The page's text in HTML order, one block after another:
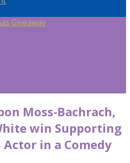
Giveaway
Moss-Bachrach,
win Supporting
in a Comedy